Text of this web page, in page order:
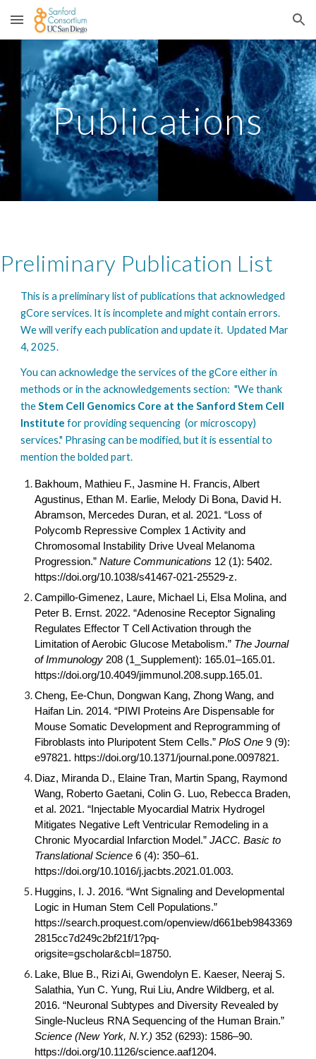
Skip to main content Skip to navigation
Publications
Preliminary Publication List
This is a preliminary list of publications that acknowledged
gCore services. It is incomplete and might contain errors.
We will verify each publication and update it. Updated Mar
4, 2025.
You can acknowledge the services of the gCore either in
methods or in the acknowledgements section: "We thank
theStem Cell Genomics Core at the Sanford Stem Cell
Institute for providing sequencing (or microscopy)
services." Phrasing can be modified, but it is essential to
mention the bolded part.
Bakhoum, Mathieu F., Jasmine H. Francis, Albert
Agustinus, Ethan M. Earlie, Melody Di Bona, David H.
Abramson, Mercedes Duran, et al. 2021. “Loss of
Polycomb Repressive Complex 1 Activity and
Chromosomal Instability Drive Uveal Melanoma
Progression.”Nature Communications 12 (1): 5402.
https://doi.org/10.1038/s41467-021-25529-z.
Campillo-Gimenez, Laure, Michael Li, Elsa Molina, and
Peter B. Ernst. 2022. “Adenosine Receptor Signaling
Regulates Effector T Cell Activation through the
Limitation of Aerobic Glucose Metabolism.” The Journal
of Immunology 208 (1_Supplement): 165.01–165.01.
https://doi.org/10.4049/jimmunol.208.supp.165.01.
Cheng, Ee-Chun, Dongwan Kang, Zhong Wang, and
Haifan Lin. 2014. “PIWI Proteins Are Dispensable for
Mouse Somatic Development and Reprogramming of
Fibroblasts into Pluripotent Stem Cells.”PloS One 9 (9):
e97821. https://doi.org/10.1371/journal.pone.0097821.
Diaz, Miranda D., Elaine Tran, Martin Spang, Raymond
Wang, Roberto Gaetani, Colin G. Luo, Rebecca Braden,
et al. 2021. “Injectable Myocardial Matrix Hydrogel
Mitigates Negative Left Ventricular Remodeling in a
Chronic Myocardial Infarction Model.”JACC. Basic to
Translational Science 6 (4): 350–61.
https://doi.org/10.1016/j.jacbts.2021.01.003.
Huggins, I. J. 2016. “Wnt Signaling and Developmental
Logic in Human Stem Cell Populations.”
https://search.proquest.com/openview/d661beb9843369
2815cc7d249c2bf21f/1?pq-
origsite=gscholar&cbl=18750.
Lake, Blue B., Rizi Ai, Gwendolyn E. Kaeser, Neeraj S.
Salathia, Yun C. Yung, Rui Liu, Andre Wildberg, et al.
2016. “Neuronal Subtypes and Diversity Revealed by
Single-Nucleus RNA Sequencing of the Human Brain.”
Science (New York, N.Y.) 352 (6293): 1586–90.
https://doi.org/10.1126/science.aaf1204.